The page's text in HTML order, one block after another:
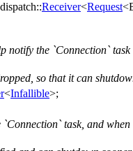
dispatch::Receiver<Request
notify the `Connection` task
so that it can
<Infallible>;
task, and when